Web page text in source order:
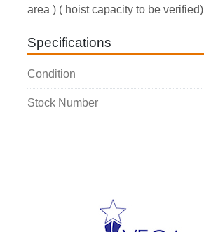
area ) ( hoist capacity to be verified)
Specifications
Condition
Stock Number